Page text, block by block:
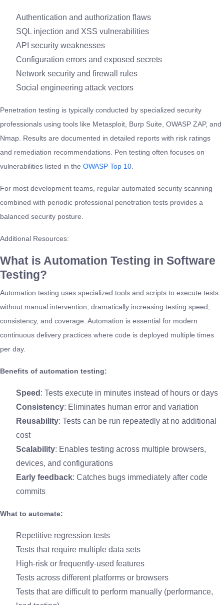
Authentication and authorization flaws
SQL injection and XSS vulnerabilities
API security weaknesses
Configuration errors and exposed secrets
Network security and firewall rules
Social engineering attack vectors
Penetration testing is typically conducted by specialized security
professionals using tools like Metasploit, Burp Suite, OWASP ZAP, and
Nmap. Results are documented in detailed reports with risk ratings
and remediation recommendations. Pen testing often focuses on
vulnerabilities listed in the OWASP Top 10
For most development teams, regular automated security scanning
combined with periodic professional penetration tests provides a
balanced security posture.
Additional Resources:
What is Automation Testing in Software
Testing?
Automation testing uses specialized tools and scripts to execute tests
without manual intervention, dramatically increasing testing speed,
consistency, and coverage. Automation is essential for modern
continuous delivery practices where code is deployed multiple times
per day.
Benefits of automation testing:
Speed : Tests execute in minutes instead of hours or days
Consistency: Eliminates human error and variation
Reusability: Tests can be run repeatedly at no additional
cost
Scalability: Enables testing across multiple browsers,
devices, and configurations
Early feedback: Catches bugs immediately after code
commits
What to automate:
Repetitive regression tests
Tests that require multiple data sets
High-risk or frequently-used features
Tests across different platforms or browsers
Tests that are difficult to perform manually (performance,